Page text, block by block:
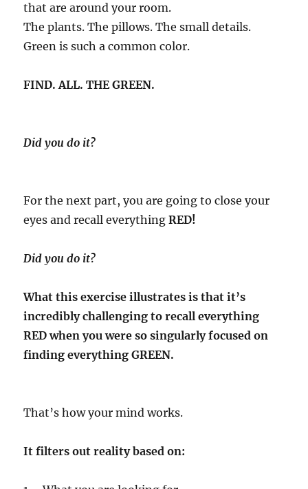
that are around your room.
The plants. The pillows. The small details.
Green is such a common color.
FIND. ALL. THE GREEN.
Did you do it?
For the next part, you are going to close your
eyes and recall everythingRED!
Did you do it?
What this exercise illustrates is that it’s
incredibly challenging to recall everything
RED when you were so singularly focused on
finding everything GREEN.
That’s how your mind works.
It filters out reality based on: